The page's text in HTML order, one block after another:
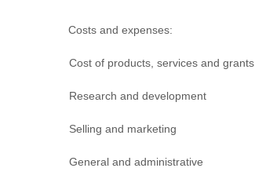
Costs and expenses:
Cost of products, services and grants
Research and development
Selling and marketing
General and administrative